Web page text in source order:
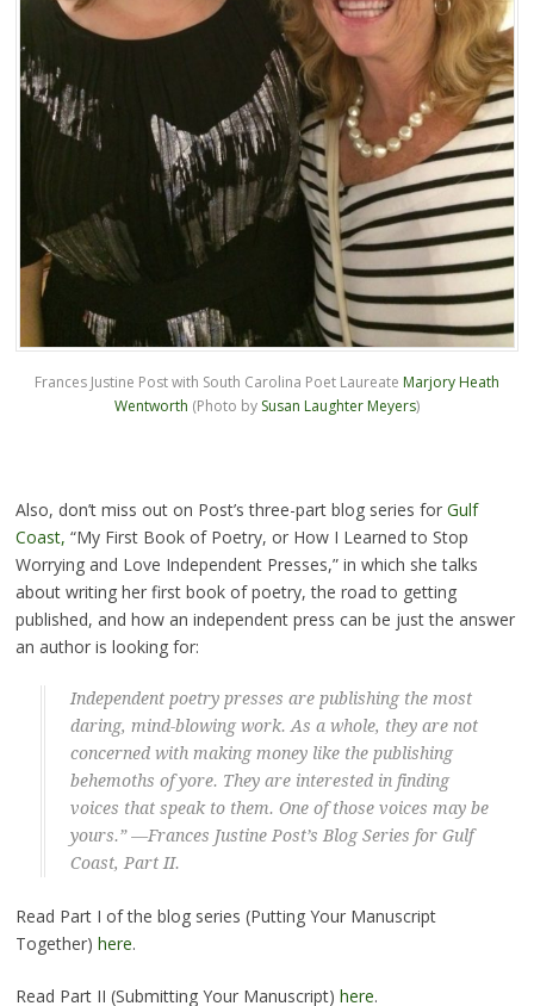
Frances Justine Post with South Carolina Poet Laureate Marjory Heath
Wentworth (Photo by Susan Laughter Meyers)
Also, don’t miss out on Post’s three-part blog series for Gulf
Coast, “My First Book of Poetry, or How I Learned to Stop
Worrying and Love Independent Presses,” in which she talks
about writing her first book of poetry, the road to getting
published, and how an independent press can be just the answer
an author is looking for:
Independent poetry presses are publishing the most
daring, mind-blowing work. As a whole, they are not
concerned with making money like the publishing
behemoths of yore. They are interested in finding
voices that speak to them. One of those voices may be
yours.” —Frances Justine Post’s Blog Series for Gulf
Coast, Part II.
Read Part I of the blog series (Putting Your Manuscript
Together) here.
Read Part II (Submitting Your Manuscript) here.